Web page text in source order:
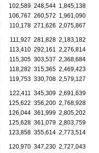
102,589 248,544 1,845,138
106,767 260,572 1,961,090
110,178 271,626 2,075,867
111,927 281,828 2,183,182
113,410 292,161 2,276,814
115,305 303,537 2,368,684
118,282 315,365 2,469,423
119,753 330,708 2,579,127
122,411 345,309 2,691,639
125,622 356,200 2,768,928
126,044 361,999 2,805,202
125,628 361,079 2,803,759
123,858 355,614 2,773,514
120,970 347,230 2,727,043